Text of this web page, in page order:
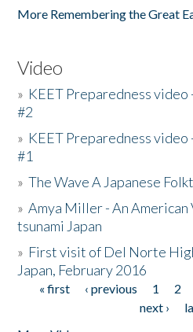
More Remembering the Great
Video
» KEET Preparedness video
#2
» KEET Preparedness video
#1
»The Wave A Japanese
»Amya Miller - An
tsunami Japan
» First visit of Del Norte
Japan, February 2016
Pages
« first ‹ previous 1 2
next ›